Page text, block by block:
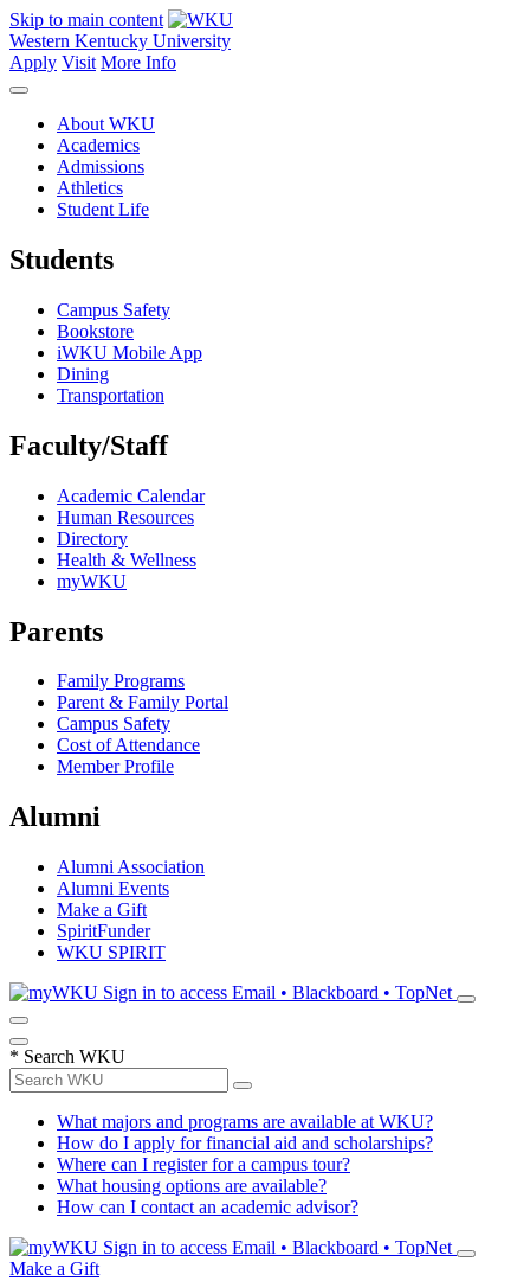
Skip to main content
Western Kentucky University
Apply Visit More Info
About WKU
Academics
Admissions
Athletics
Student Life
Students
Campus Safety
Bookstore
iWKU Mobile App
Dining
Transportation
Faculty/Staff
Academic Calendar
Human Resources
Directory
Health & Wellness
myWKU
Parents
Family Programs
Parent & Family Portal
Campus Safety
Cost of Attendance
Member Profile
Alumni
Alumni Association
Alumni Events
Make a Gift
SpiritFunder
WKU SPIRIT
Sign in to access Email • Blackboard • TopNet
* Search WKU
What majors and programs are available at WKU?
How do I apply for financial aid and scholarships?
Where can I register for a campus tour?
What housing options are available?
How can I contact an academic advisor?
Sign in to access Email • Blackboard • TopNet
Make a Gift